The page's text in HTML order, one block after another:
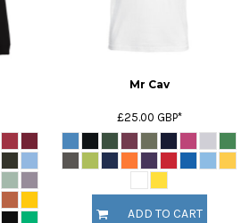
Mr Cav
£25.00 GBP*
ADD TO CART